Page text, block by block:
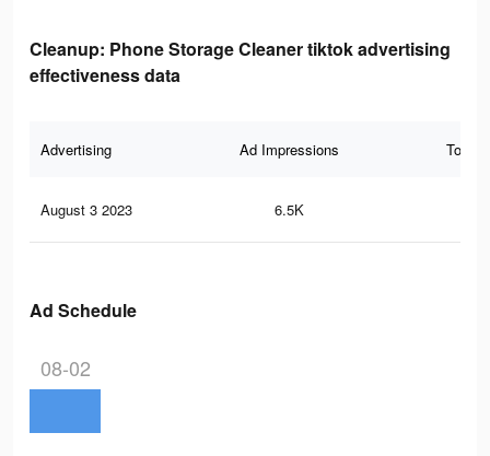
Cleanup: Phone Storage Cleaner tiktok advertising
effectiveness data
Advertising Ad Impressions Total
August 3 2023 6.5K
Ad Schedule
08-02